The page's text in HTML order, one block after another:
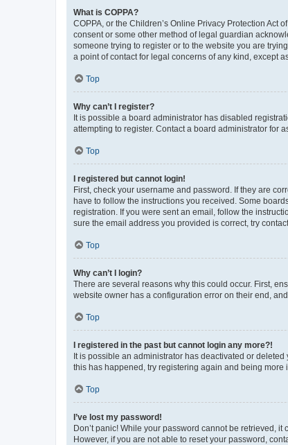
What is COPPA?
COPPA, or the Children’s Online Privacy Protection
consent or some other method of legal guardian
someone trying to register or to the website you are
a point of contact for legal concerns of any kind, except
Top
Why can’t I register?
It is possible a board administrator has disabled
attempting to register. Contact a board administrator for
Top
I registered but cannot login!
First, check your username and password. If they are
have to follow the instructions you received. Some
registration. If you were sent an email, follow the
sure the email address you provided is correct, try
Top
Why can’t I login?
There are several reasons why this could occur. First,
website owner has a configuration error on their end,
Top
I registered in the past but cannot login any more?!
It is possible an administrator has deactivated or
this has happened, try registering again and being more
Top
I’ve lost my password!
Don’t panic! While your password cannot be retrieved,
However, if you are not able to reset your password,